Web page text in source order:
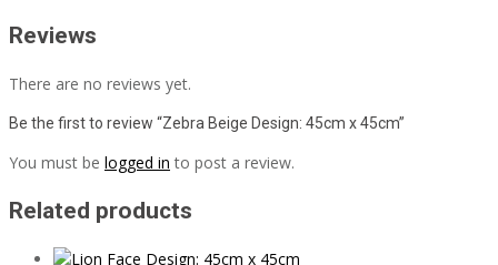
Reviews
There are no reviews yet.
Be the first to review “Zebra Beige Design: 45cm x 45cm”
You must be logged in to post a review.
Related products